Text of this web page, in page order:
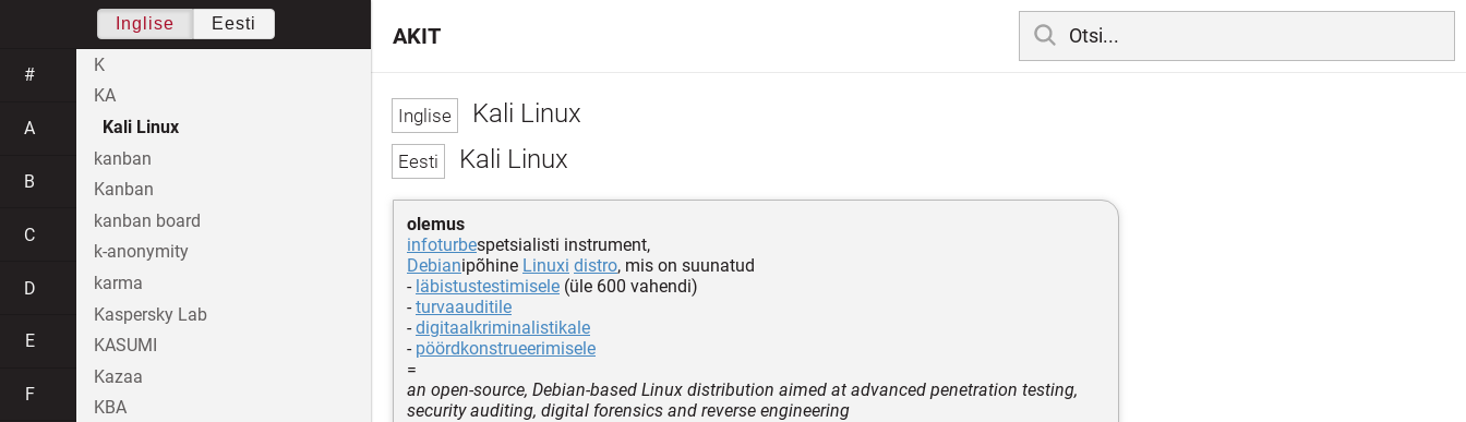
Kali Linux
Kali Linux
olemus
infoturbespetsialisti instrument,
Debianipõhine Linuxi distro, mis on suunatud
- läbistustestimisele (üle 600 vahendi)
-turvaauditile
-digitaalkriminalistikale
- pöördkonstrueerimisele
=
an open-source, Debian-based Linux distribution aimed at advanced penetration testing,
security auditing, digital forensics and reverse engineering
AKIT
Inglise Eesti
#
A
B
C
D
E
F
K
KA
Kali Linux
kanban
Kanban
kanban board
k-anonymity
karma
Kaspersky Lab
KASUMI
Kazaa
KBA